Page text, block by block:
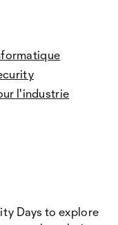
l'industrie
Days to explore